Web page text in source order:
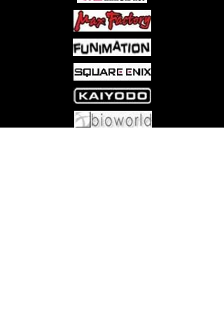
shorts, each drawn by a different
rising talent in comics, Spera: Volume
2 brings the same gorgeous artistry as
its debut installment.